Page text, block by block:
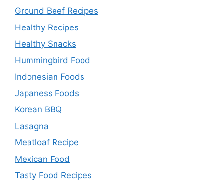
Ground Beef Recipes
Healthy Recipes
Healthy Snacks
Hummingbird Food
Indonesian Foods
Japaness Foods
Korean BBQ
Lasagna
Meatloaf Recipe
Mexican Food
Tasty Food Recipes